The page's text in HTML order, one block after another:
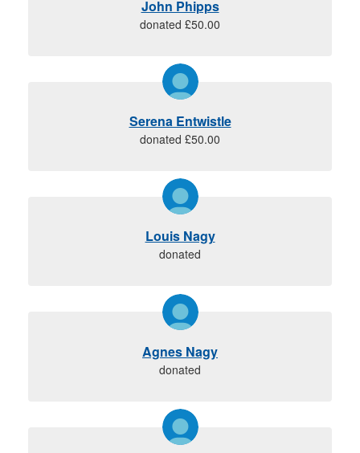
John Phipps
donated £50.00
Serena Entwistle
donated £50.00
Louis Nagy
donated
Agnes Nagy
donated